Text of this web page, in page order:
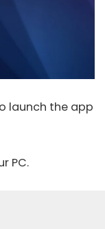
launch the app
PC.